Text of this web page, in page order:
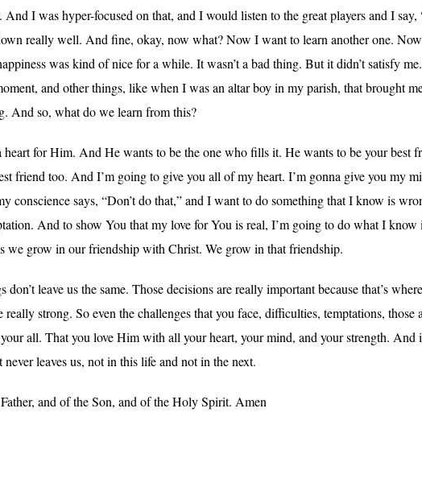
And I was hyper-focused on that, and I would listen to the great players and I
really well. And fine, okay, now what? Now I want to learn another one.
was kind of nice for a while. It wasn’t a bad thing. But it didn’t satisfy
and other things, like when I was an altar boy in my parish, that brought
And so, what do we learn from this?
heart for Him. And He wants to be the one who fills it. He wants to be your
friend too. And I’m going to give you all of my heart. I’m gonna give you my
conscience says, “Don’t do that,” and I want to do something that I know is
And to show You that my love for You is real, I’m going to do what I
we grow in our friendship with Christ. We grow in that friendship.
don’t leave us the same. Those decisions are really important because that’s
really strong. So even the challenges that you face, difficulties, temptations,
all. That you love Him with all your heart, your mind, and your strength. And
never leaves us, not in this life and not in the next.
and of the Son, and of the Holy Spirit. Amen